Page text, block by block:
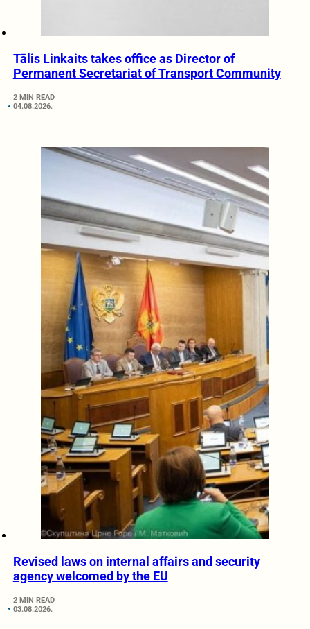
Tālis Linkaits takes office as Director of
Permanent Secretariat of Transport Community
2 MIN READ
04.08.2026.
Revised laws on internal affairs and security
agency welcomed by the EU
2 MIN READ
03.08.2026.